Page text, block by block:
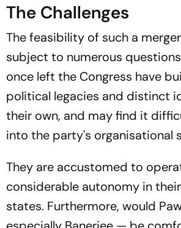
The Challenges
The feasibility of such a
subject to numerous
once left the Congress have
political legacies and distinct
their own, and may find it
into the party's organisational
They are accustomed to
considerable autonomy in
states. Furthermore, would